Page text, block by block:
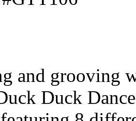
and grooving
Duck